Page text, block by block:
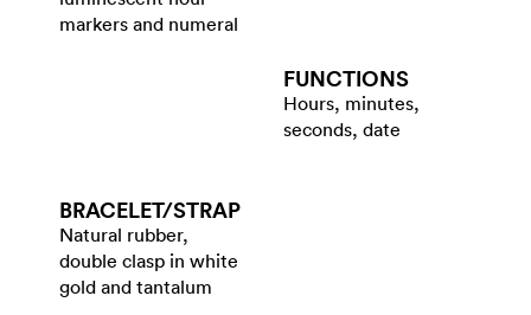
markers and numeral
FUNCTIONS
Hours, minutes,
seconds, date
BRACELET/​STRAP
Natural rubber,
double clasp in white
gold and tantalum